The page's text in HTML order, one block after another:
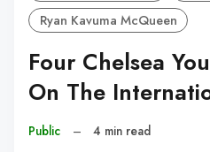
Ryan Kavuma McQueen
Four Chelsea
On The
Public – 4 min read